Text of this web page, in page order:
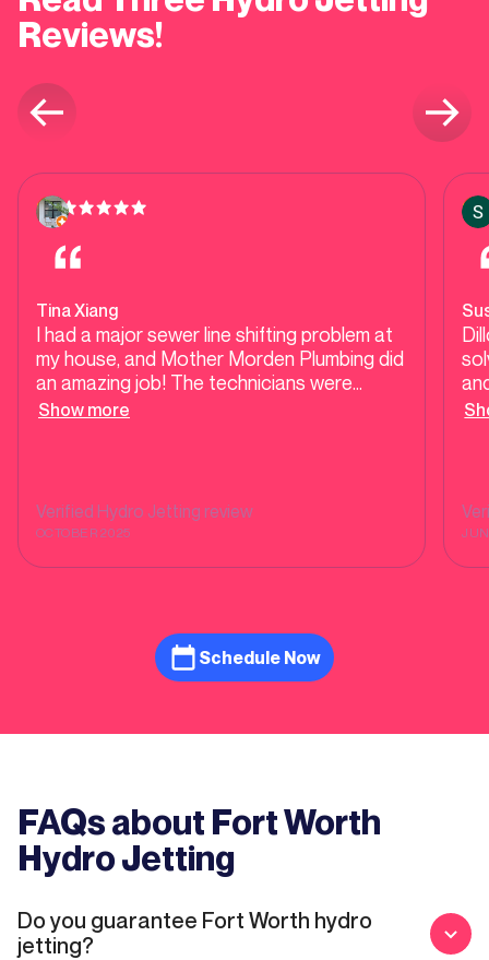
Reviews!
Tina Xiang
I had a major sewer line shifting problem at
my house, and Mother Morden Plumbing did
an amazing job! The technicians were
professional, responsible, and knew exactly
company!
Show more
Verified Hydro Jetting review
OCTOBER 2025
Schedule Now
FAQs about Fort Worth
Hydro Jetting
Do you guarantee Fort Worth hydro
jetting?